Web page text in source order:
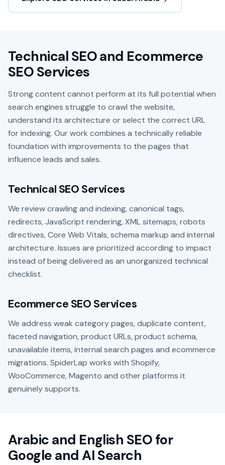
Technical SEO and Ecommerce
SEO Services
Strong content cannot perform at its full potential when
search engines struggle to crawl the website,
understand its architecture or select the correct URL
for indexing. Our work combines a technically reliable
foundation with improvements to the pages that
influence leads and sales.
Technical SEO Services
We review crawling and indexing, canonical tags,
redirects, JavaScript rendering, XML sitemaps, robots
directives, Core Web Vitals, schema markup and internal
architecture. Issues are prioritized according to impact
instead of being delivered as an unorganized technical
checklist.
Ecommerce SEO Services
We address weak category pages, duplicate content,
faceted navigation, product URLs, product schema,
unavailable items, internal search pages and ecommerce
migrations. SpiderLap works with Shopify,
WooCommerce, Magento and other platforms it
genuinely supports.
Arabic and English SEO for
Google and AI Search